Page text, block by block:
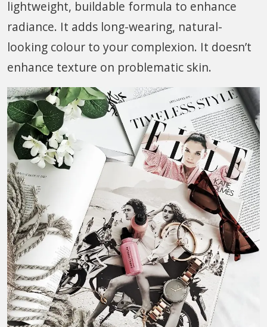
lightweight, buildable formula to enhance
radiance. It adds long-wearing, natural-
looking colour to your complexion. It doesn’t
enhance texture on problematic skin.